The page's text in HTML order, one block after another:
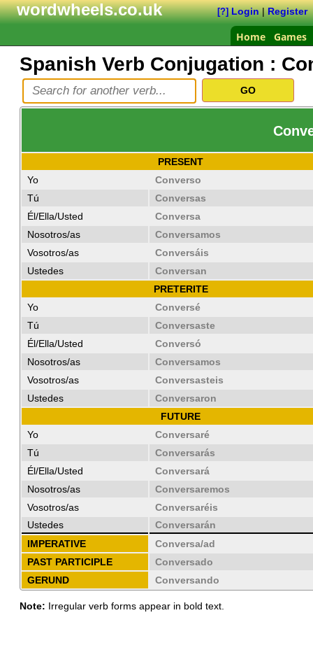
wordwheels.co.uk [?] Login|Register
Home Games
Spanish Verb Conjugation :
PRESENT
Yo
Converso
Tú
Conversas
Él/Ella/Usted
Conversa
Nosotros/as
Conversamos
Vosotros/as
Conversáis
Ustedes
Conversan
PRETERITE
Yo
Conversé
Tú
Conversaste
Él/Ella/Usted
Conversó
Nosotros/as
Conversamos
Vosotros/as
Conversasteis
Ustedes
Conversaron
FUTURE
Yo
Conversaré
Tú
Conversarás
Él/Ella/Usted
Conversará
Nosotros/as
Conversaremos
Vosotros/as
Conversaréis
Ustedes
Conversarán
IMPERATIVE
Conversa/ad
PAST PARTICIPLE
Conversado
GERUND
Conversando
Note: Irregular verb forms appear in bold text.